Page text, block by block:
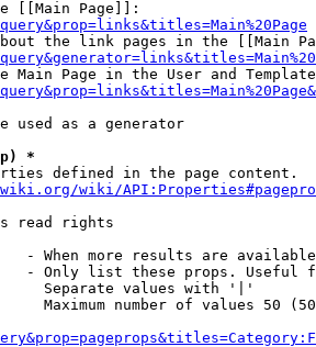
[[Main Page]]:
the link pages in the [[Main
Main Page in the User and
used as a generator
*
defined in the page content.
wiki/
read rights
- When more results are
- Only list these props. Useful
Separate values with '|'
Maximum number of values 50